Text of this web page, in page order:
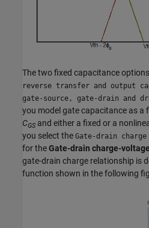
The two fixed capacitance
reverse transfer and output
gate-source, gate-drain and
you model gate capacitance as a
CGS and either a fixed or a
you select the Gate-drain
for theGate-drain charge-
gate-drain charge relationship is
function shown in the following